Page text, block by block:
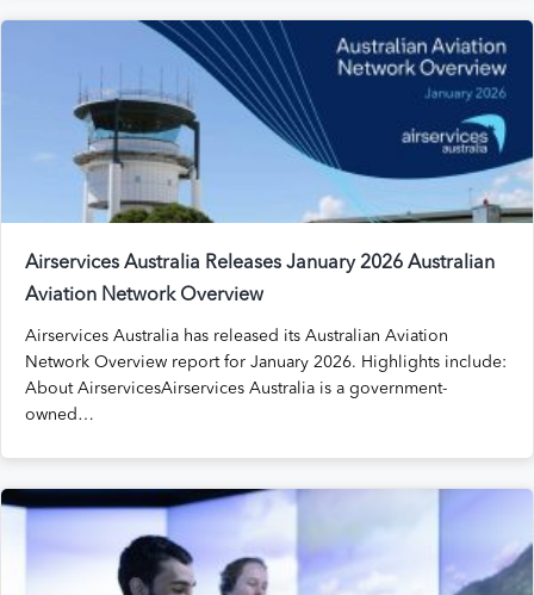
Airservices Australia Releases January 2026 Australian
Aviation Network Overview
Airservices Australia has released its Australian Aviation
Network Overview report for January 2026. Highlights include:
About AirservicesAirservices Australia is a government-
owned…